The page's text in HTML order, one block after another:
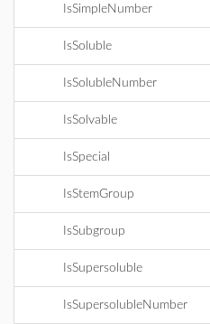
IsSimpleNumber
IsSoluble
IsSolubleNumber
IsSolvable
IsSpecial
IsStemGroup
IsSubgroup
IsSupersoluble
IsSupersolubleNumber